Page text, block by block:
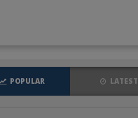
POPULAR LATEST